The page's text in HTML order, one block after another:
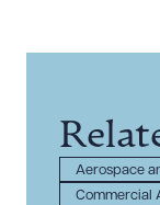
Aerospace
Commercial